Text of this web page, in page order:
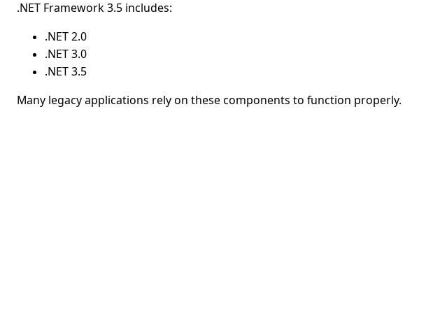
.NET Framework 3.5 includes:
.NET 2.0
.NET 3.0
.NET 3.5
Many legacy applications rely on these components to function properly.